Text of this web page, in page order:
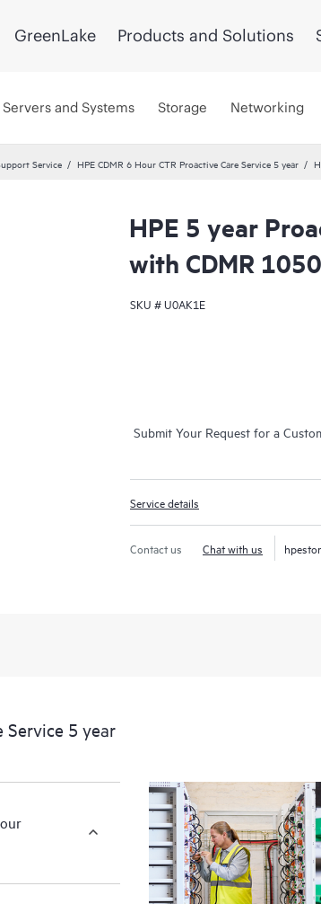
GreenLake Products and Solutions
Servers and Systems Storage Networking
Service HPE CDMR 6 Hour CTR Proactive Care Service 5 year
HPE 5 year
with CDMR
SKU #U0AK1E
Submit Your Request for a
Service details
Contact us Chat with us
Service 5 year